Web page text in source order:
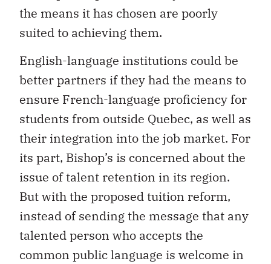
the means it has chosen are poorly
suited to achieving them.
English-language institutions could be
better partners if they had the means to
ensure French-language proficiency for
students from outside Quebec, as well as
their integration into the job market. For
its part, Bishop’s is concerned about the
issue of talent retention in its region.
But with the proposed tuition reform,
instead of sending the message that any
talented person who accepts the
common public language is welcome in